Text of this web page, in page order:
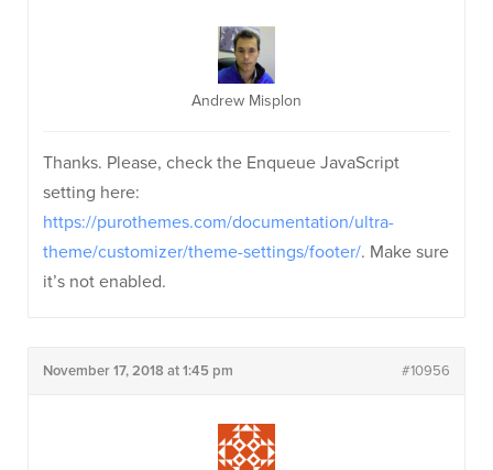
Andrew Misplon
Thanks. Please, check the Enqueue JavaScript
setting here:
https://purothemes.com/documentation/ultra-
theme/customizer/theme-settings/footer/. Make sure
it’s not enabled.
November 17, 2018 at 1:45 pm #10956